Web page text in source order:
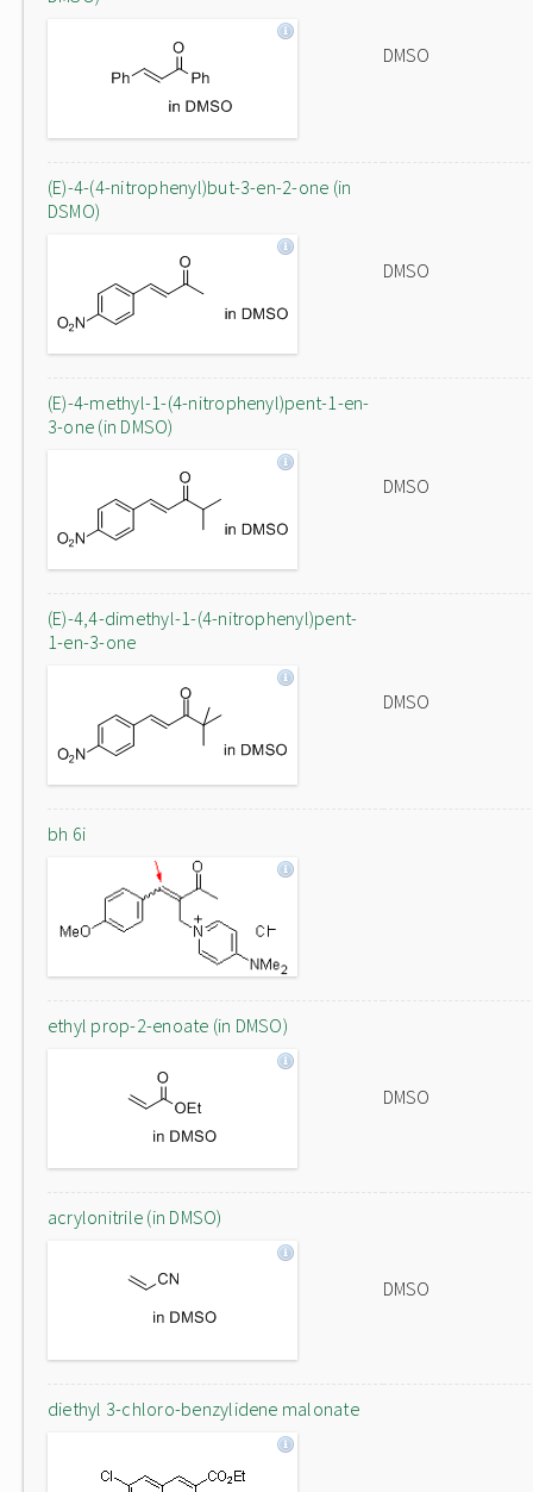
DMSO
(E)-4-(4-nitrophenyl)but-3-en-2-one (in
DSMO)
DMSO
(E)-4-methyl-1-(4-nitrophenyl)pent-1-en-
3-one (in DMSO)
DMSO
(E)-4,4-dimethyl-1-(4-nitrophenyl)pent-
1-en-3-one
DMSO
bh 6i
ethyl prop-2-enoate (in DMSO)
DMSO
acrylonitrile (in DMSO)
DMSO
diethyl 3-chloro-benzylidene malonate